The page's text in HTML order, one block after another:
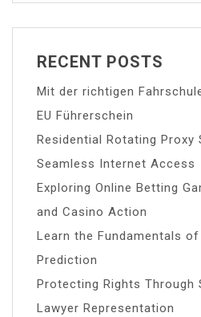
RECENT POSTS
Mit der richtigen
EU Führerschein
Residential Rotating
Seamless Internet Access
Exploring Online Betting
and Casino Action
Learn the Fundamentals
Prediction
Protecting Rights Through
Lawyer Representation